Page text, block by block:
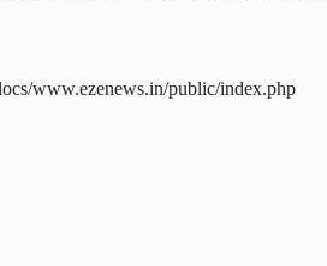
www.ezenews.in/public/index.php